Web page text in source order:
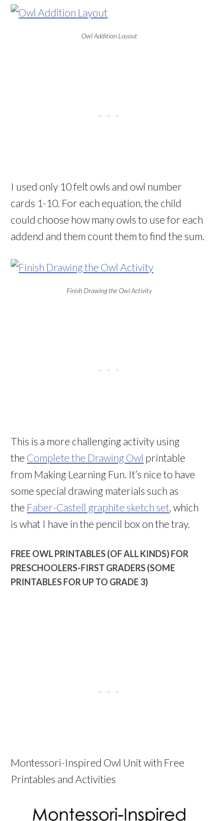
Owl Addition Layout
I used only 10 felt owls and owl number
cards 1-10. For each equation, the child
could choose how many owls to use for each
addend and them count them to find the sum.
Finish Drawing the Owl Activity
This is a more challenging activity using
the Complete the Drawing Owl printable
from Making Learning Fun. It’s nice to have
some special drawing materials such as
the Faber-Castell graphite sketch set, which
is what I have in the pencil box on the tray.
FREE OWL PRINTABLES (OF ALL KINDS) FOR
PRESCHOOLERS-FIRST GRADERS (SOME
PRINTABLES FOR UP TO GRADE 3)
Montessori-Inspired Owl Unit with Free
Printables and Activities